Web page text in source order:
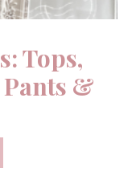
Tops,
Pants &